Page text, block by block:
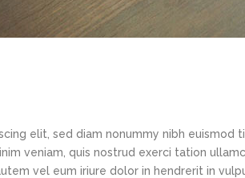
elit, sed diam nonummy nibh euismod
veniam, quis nostrud exerci tation
vel eum iriure dolor in hendrerit in